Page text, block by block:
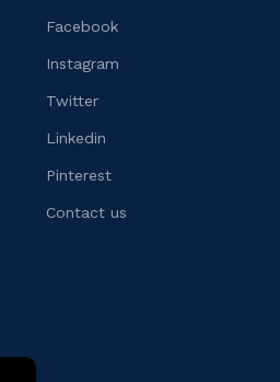
Facebook
Instagram
Twitter
Linkedin
Pinterest
Contact us